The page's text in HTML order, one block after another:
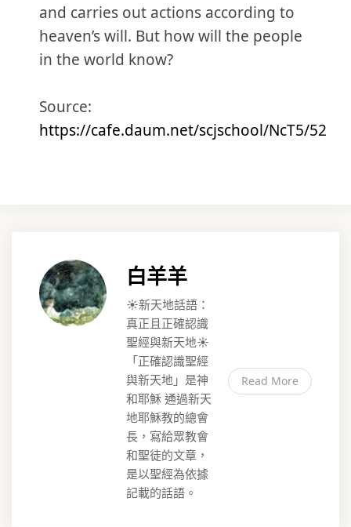
and carries out actions according to
heaven’s will. But how will the people
in the world know?
Source:
https://cafe.daum.net/scjschool/NcT5/52
白羊羊
☀️新天地話語：
真正且正確認識
聖經與新天地☀️
「正確認識聖經
與新天地」是神
和耶穌 通過新天
地耶穌教的總會
長，寫給眾教會
和聖徒的文章，
是以聖經為依據
記載的話語。
Read More